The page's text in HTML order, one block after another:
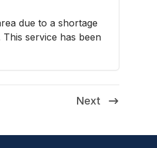
due to a shortage
service has been
Next